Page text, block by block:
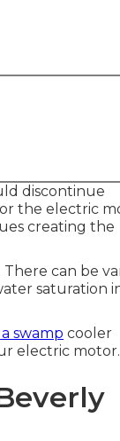
discontinue
the electric
creating the
can be
saturation
swamp cooler
electric motor.